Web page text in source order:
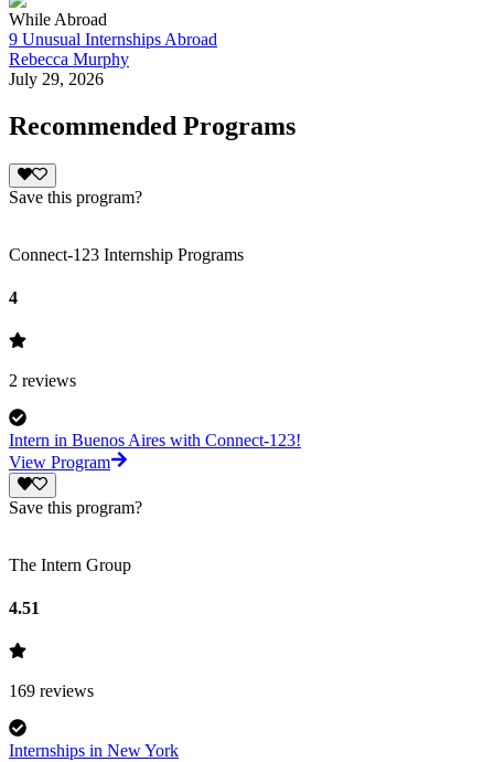
While Abroad
9 Unusual Internships Abroad
Rebecca Murphy
July 29, 2026
Recommended Programs
Save this program?
Connect-123 Internship Programs
4
2 reviews
Intern in Buenos Aires with Connect-123!
View Program
Save this program?
The Intern Group
4.51
169 reviews
Internships in New York